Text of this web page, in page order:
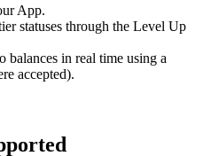
App.
statuses through the Level Up
balances in real time using a
accepted).